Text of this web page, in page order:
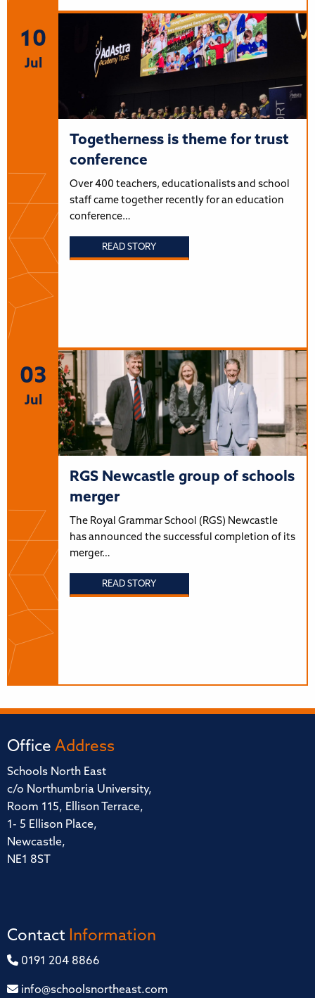
10
Jul
Togetherness is theme for trust
conference
Over 400 teachers, educationalists and school
staff came together recently for an education
conference…
READ STORY
03
Jul
RGS Newcastle group of schools
merger
The Royal Grammar School (RGS) Newcastle
has announced the successful completion of its
merger…
READ STORY
Office Address
Schools North East
c/o Northumbria University,
Room 115, Ellison Terrace,
1- 5 Ellison Place,
Newcastle,
NE1 8ST
Contact Information
0191 204 8866
info@schoolsnortheast.com